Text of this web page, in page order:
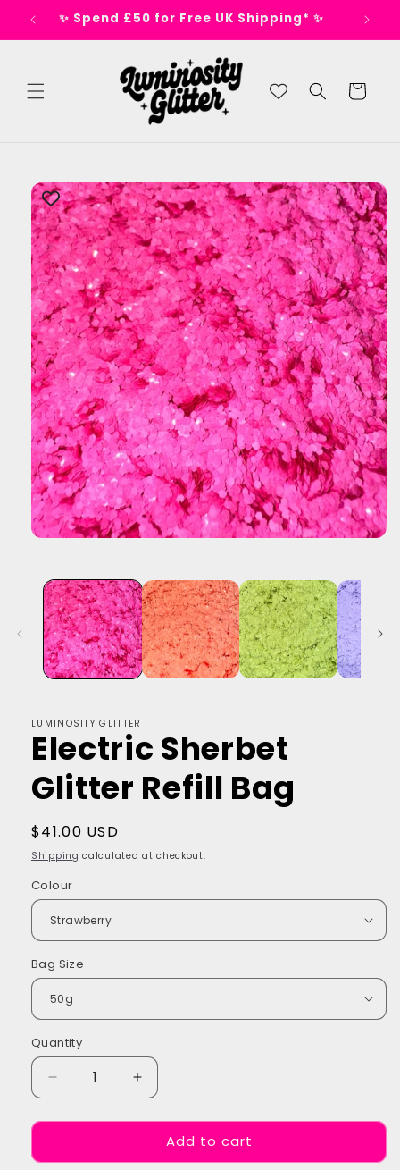
Skip to
content✨ Spend £50 for Free UK Shipping* ✨
Cart
Skip to
product
information
LUMINOSITY GLITTER
Electric Sherbet
Glitter Refill Bag
Regular
price
$41.00 USD
Shipping calculated at checkout.
Colour
Bag Size
Quantity
Quantity
Decrease
quantity
for
Sherbet
Increase
quantity
for
Electric
Sherbet
Add to cart